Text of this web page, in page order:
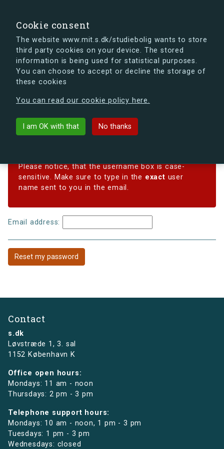
Cookie consent
The website www.mit.s.dk/studiebolig wants to store
third party cookies on your device. The stored
information is being used for statistical purposes.
You can choose to accept or decline the storage of
these cookies
You can read our cookie policy here.
I am OK with that No thanks
s.dk is getting a new look soon. If you're curious, you
can already take a peek at what the new s.dk will look
Reset password
Forgotten your password? Enter your email address
Please notice, that the username box is case-
sensitive. Make sure to type in the exact user
name sent to you in the email.
Email address:
Contact
s.dk
Løvstræde 1,3. sal
1152 København K
Office open hours:
Mondays: 11 am - noon
Thursdays: 2 pm - 3 pm
Telephone support hours:
Mondays: 10 am - noon, 1 pm - 3 pm
Tuesdays: 1 pm - 3 pm
Wednesdays: closed